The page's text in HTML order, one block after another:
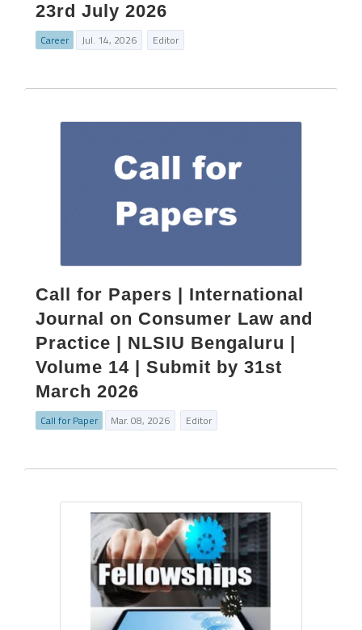
23rd July 2026
Career Jul. 14, 2026 Editor
Call for Papers | International
Journal on Consumer Law and
Practice | NLSIU Bengaluru |
Volume 14 | Submit by 31st
March 2026
Call for Paper Mar. 08, 2026 Editor